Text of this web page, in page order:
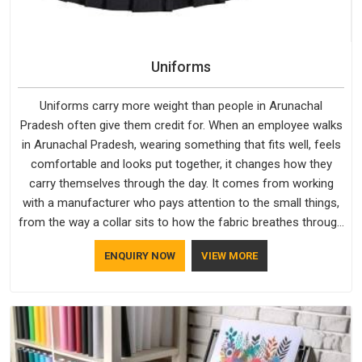
Uniforms
Uniforms carry more weight than people in Arunachal
Pradesh often give them credit for. When an employee walks
in Arunachal Pradesh, wearing something that fits well, feels
comfortable and looks put together, it changes how they
carry themselves through the day. It comes from working
with a manufacturer who pays attention to the small things,
from the way a collar sits to how the fabric breathes through
a long shift in Arunachal Pradesh. If you are looking for
Uniforms Manufacturers in Arunachal Pradesh, although we
ENQUIRY NOW VIEW MORE